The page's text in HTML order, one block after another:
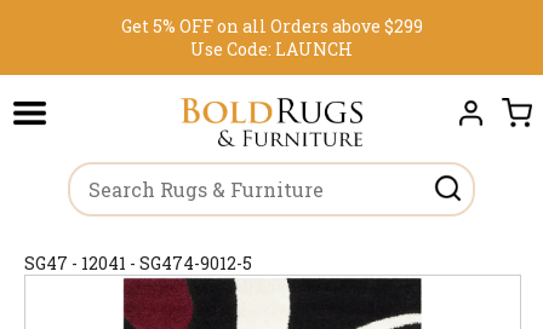
Get 5% OFF on all Orders above $299
Use Code: LAUNCH
SG47 - 12041 - SG474-9012-5